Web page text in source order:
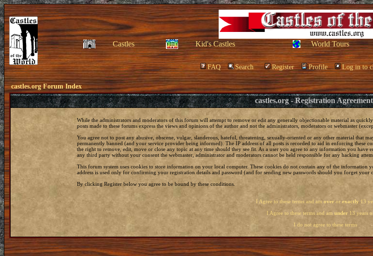
Castles Kid's Castles World Tours
FAQ Search Register Profile Log in to
castles.org Forum Index
castles.org - Registration
While the administrators and moderators of this forum will attempt to remove or edit any generally objectionable material as
posts made to these forums express the views and opinions of the author and not the administrators, moderators or webmaster
You agree not to post any abusive, obscene, vulgar, slanderous, hateful, threatening, sexually-oriented or any other material that
permanently banned (and your service provider being informed). The IP address of all posts is recorded to aid in enforcing these
the right to remove, edit, move or close any topic at any time should they see fit. As a user you agree to any information you have
any third party without your consent the webmaster, administrator and moderators cannot be held responsible for any hacking
This forum system uses cookies to store information on your local computer. These cookies do not contain any of the
address is used only for confirming your registration details and password (and for sending new passwords should you forget your
By clicking Register below you agree to be bound by these conditions.
I Agree to these terms and am overor exactly13
I Agree to these terms and am under 13 years
I do not agree to these terms